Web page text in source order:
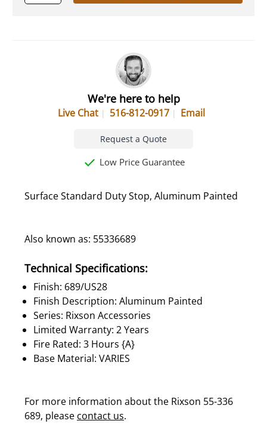
We're here to help
Live Chat 516-812-0917 Email
Request a Quote
Low Price Guarantee
Surface Standard Duty Stop, Aluminum Painted
Also known as: 55336689
Technical Specifications:
Finish: 689/US28
Finish Description: Aluminum Painted
Series: Rixson Accessories
Limited Warranty: 2 Years
Fire Rated: 3 Hours {A}
Base Material: VARIES
For more information about the Rixson 55-336
689, please contact us.